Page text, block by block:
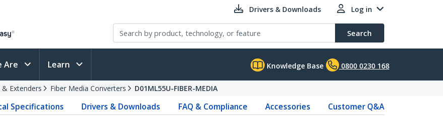
Drivers & Downloads Log in
Search
Are Learn Knowledge Base 0800 0230 168
Extenders Fiber Media Converters D01ML55U-FIBER-MEDIA
Specifications Drivers & Downloads FAQ & Compliance Accessories Customer Q&A